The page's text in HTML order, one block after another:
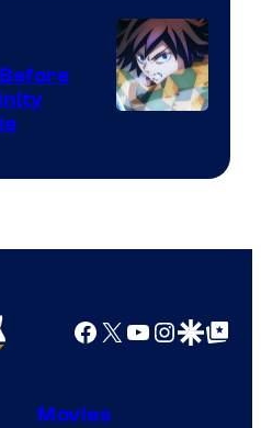
Facebook
X YouTube
GoogleGoogle Top
Movies